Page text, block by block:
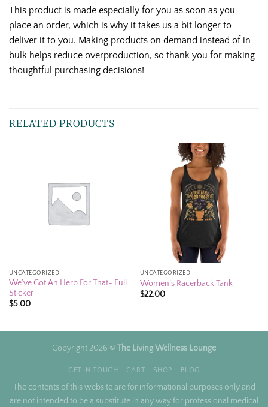
This product is made especially for you as soon as you
place an order, which is why it takes us a bit longer to
deliver it to you. Making products on demand instead of in
bulk helps reduce overproduction, so thank you for making
thoughtful purchasing decisions!
RELATED PRODUCTS
UNCATEGORIZED
We’ve Got An Herb For That- Full
Sticker
$5.00
UNCATEGORIZED
Women’s Racerback Tank
$22.00
Copyright 2026 © The Living Wellness Lounge
GET IN TOUCH CART SHOP BLOG
The contents of this website are for informational purposes only and
are not intended to be a substitute in any way for professional medical